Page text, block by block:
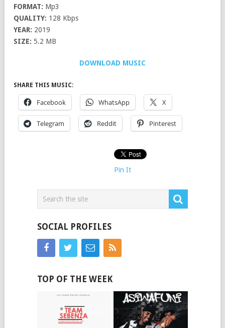
FORMAT: Mp3
QUALITY: 128 Kbps
YEAR: 2019
SIZE: 5.2 MB
DOWNLOAD MUSIC
SHARE THIS MUSIC:
Facebook WhatsApp X
Telegram Reddit Pinterest
Pin It
SOCIAL PROFILES
TOP OF THE WEEK